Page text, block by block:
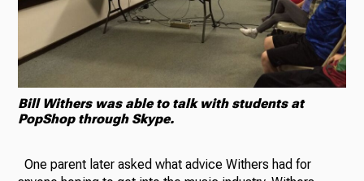
Bill Withers was able to talk with students at
PopShop through Skype.
One parent later asked what advice Withers had for